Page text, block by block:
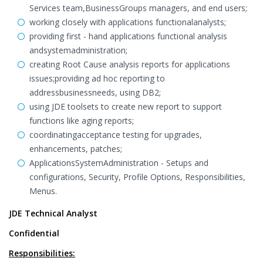
Services team,BusinessGroups managers, and end users;
working closely with applications functionalanalysts;
providing first - hand applications functional analysis
andsystemadministration;
creating Root Cause analysis reports for applications
issues;providing ad hoc reporting to
addressbusinessneeds, using DB2;
using JDE toolsets to create new report to support
functions like aging reports;
coordinatingacceptance testing for upgrades,
enhancements, patches;
ApplicationsSystemAdministration - Setups and
configurations, Security, Profile Options, Responsibilities,
Menus.
JDE Technical Analyst
Confidential
Responsibilities: